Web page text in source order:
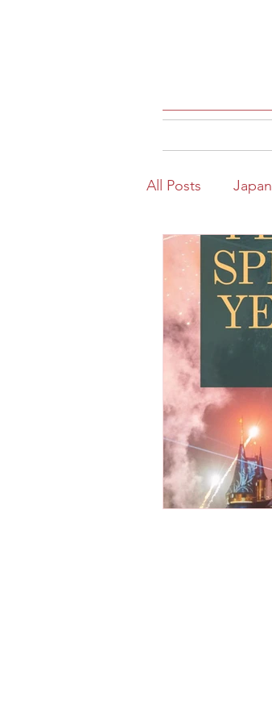
All Posts Japan
Osaka Food
Hokkaido
Osaka Bakery
Take-out